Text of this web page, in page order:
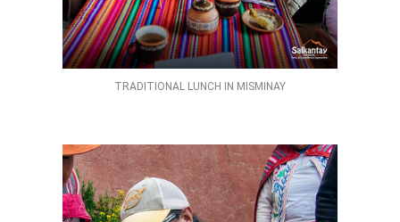
TRADITIONAL LUNCH IN MISMINAY